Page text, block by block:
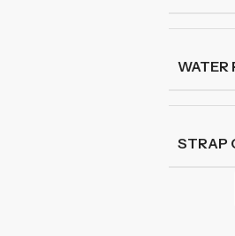
WATER
STRAP